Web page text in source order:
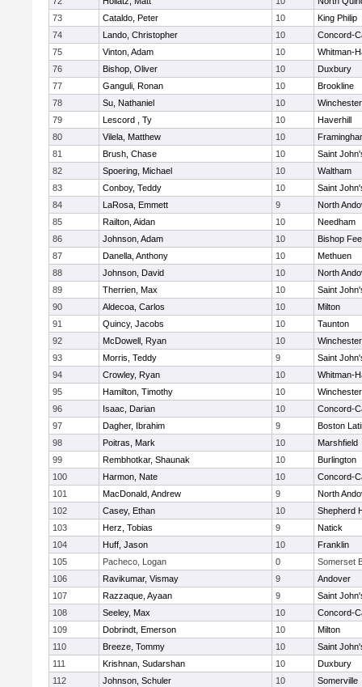
73
Cataldo, Peter 10
King Philip
74
Lando, Christopher 10
Concord-
75
Vinton, Adam 10
Whitman-
76
Bishop, Oliver 10
Duxbury
77
Ganguli, Ronan 10
Brookline
78
Su, Nathaniel 10
Winchester
79
Lescord , Ty 10
Haverhill
80
Vilela, Matthew 10
81
Brush, Chase 10
Saint
82
Spoering, Michael 10
Waltham
83
Conboy, Teddy 10
Saint
84
LaRosa, Emmett 9
North
85
Railton, Aidan 10
Needham
86
Johnson, Adam 10
Bishop
87
Danella, Anthony 10
Methuen
88
Johnson, David 10
North
89
Therrien, Max 10
Saint
90
Aldecoa, Carlos 10
Milton
91
Quincy, Jacobs 10
Taunton
92
McDowell, Ryan 10
Winchester
93
Morris, Teddy 9
Saint
94
Crowley, Ryan 10
Whitman-
95
Hamilton, Timothy 10
Winchester
96
Isaac, Darian 10
Concord-
97
Dagher, Ibrahim 9
Boston
98
Poitras, Mark 10
Marshfield
99
Rembhotkar, Shaunak 10
Burlington
100
Harmon, Nate 10
Concord-
101
MacDonald, Andrew 9
North
102
Casey, Ethan 10
Shepherd
103
Herz, Tobias 9
Natick
104
Huff, Jason 10
Franklin
105
Pacheco, Logan 0
Somerset
106
Ravikumar, Vismay 9
Andover
107
Razzaque, Ayaan 9
Saint
108
Seeley, Max 10
Concord-
109
Dobrindt, Emerson 10
Milton
110
Breeze, Tommy 10
Saint
111
Krishnan, Sudarshan 10
Duxbury
112
Johnson, Schuler 10
Somerville